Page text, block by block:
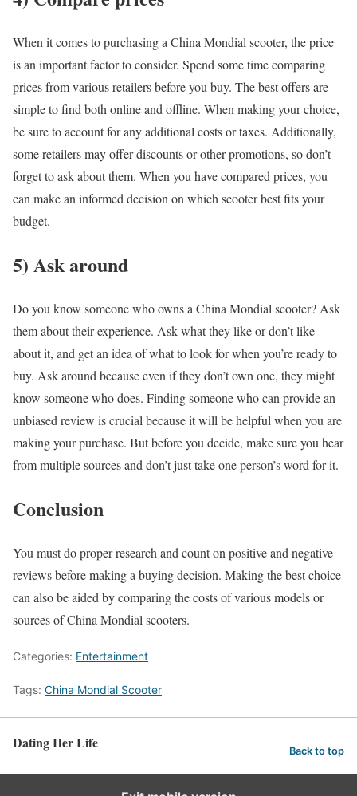
When it comes to purchasing a China Mondial scooter, the price
is an important factor to consider. Spend some time comparing
prices from various retailers before you buy. The best offers are
simple to find both online and offline. When making your choice,
be sure to account for any additional costs or taxes. Additionally,
some retailers may offer discounts or other promotions, so don’t
forget to ask about them. When you have compared prices, you
can make an informed decision on which scooter best fits your
budget.
5) Ask around
Do you know someone who owns a China Mondial scooter? Ask
them about their experience. Ask what they like or don’t like
about it, and get an idea of what to look for when you’re ready to
buy. Ask around because even if they don’t own one, they might
know someone who does. Finding someone who can provide an
unbiased review is crucial because it will be helpful when you are
making your purchase. But before you decide, make sure you hear
from multiple sources and don’t just take one person’s word for it.
Conclusion
You must do proper research and count on positive and negative
reviews before making a buying decision. Making the best choice
can also be aided by comparing the costs of various models or
sources of China Mondial scooters.
Categories: Entertainment
Tags: China Mondial Scooter
Dating Her Life Back to top